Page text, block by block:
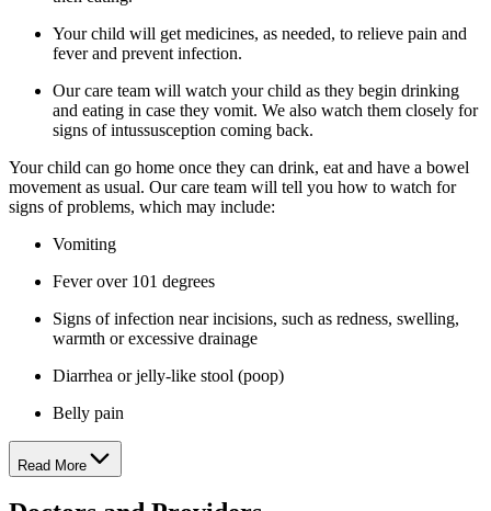
Your child will get medicines, as needed, to relieve pain and
fever and prevent infection.
Our care team will watch your child as they begin drinking
and eating in case they vomit. We also watch them closely for
signs of intussusception coming back.
Your child can go home once they can drink, eat and have a bowel
movement as usual. Our care team will tell you how to watch for
signs of problems, which may include:
Vomiting
Fever over 101 degrees
Signs of infection near incisions, such as redness, swelling,
warmth or excessive drainage
Diarrhea or jelly-like stool (poop)
Belly pain
Read More